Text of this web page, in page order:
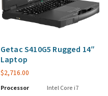
Getac S410G5 Rugged 14″
Laptop
$2,716.00
Processor
Intel Core i7